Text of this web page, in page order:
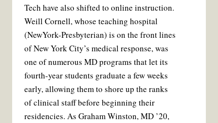
Tech have also shifted to online instruction.
Weill Cornell, whose teaching hospital
(NewYork-Presbyterian) is on the front lines
of New York City’s medical response, was
one of numerous MD programs that let its
fourth-year students graduate a few weeks
early, allowing them to shore up the ranks
of clinical staff before beginning their
residencies. As Graham Winston, MD ’20,